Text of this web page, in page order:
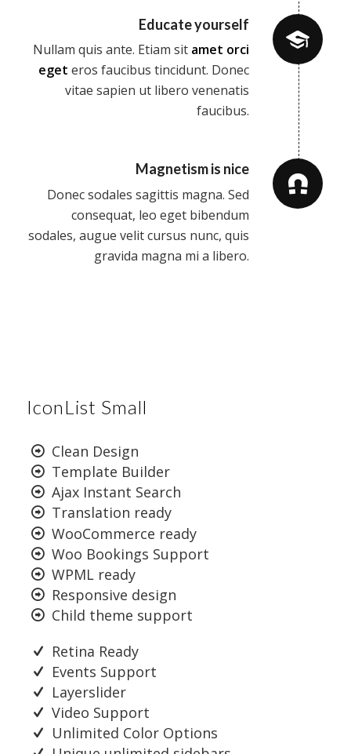
Educate yourself
Nullam quis ante. Etiam sit amet orci
eget eros faucibus tincidunt. Donec
vitae sapien ut libero venenatis
faucibus.
Magnetism is nice
Donec sodales sagittis magna. Sed
consequat, leo eget bibendum
sodales, augue velit cursus nunc, quis
gravida magna mi a libero.
IconList Small
Clean Design
Template Builder
Ajax Instant Search
Translation ready
WooCommerce ready
Woo Bookings Support
WPML ready
Responsive design
Child theme support
Retina Ready
Events Support
Layerslider
Video Support
Unlimited Color Options